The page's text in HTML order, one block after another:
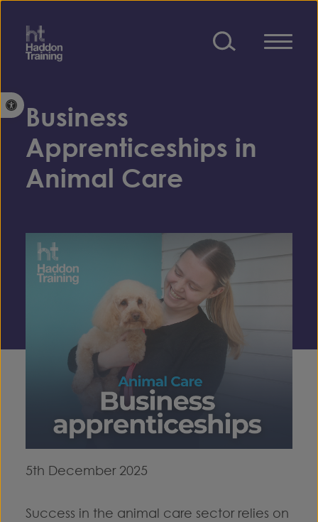
Open toolbar
Business
Apprenticeships in
Animal Care
5th December 2025
Success in the animal care sector relies on